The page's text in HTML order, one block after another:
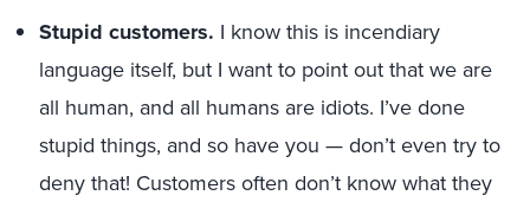
Stupid customers. I know this is incendiary
language itself, but I want to point out that we are
all human, and all humans are idiots. I’ve done
stupid things, and so have you — don’t even try to
deny that! Customers often don’t know what they